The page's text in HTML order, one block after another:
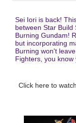
Sei Iori is back!
between Star
Burning Gundam!
but incorporating
Burning won't
Fighters, you know
Click here to